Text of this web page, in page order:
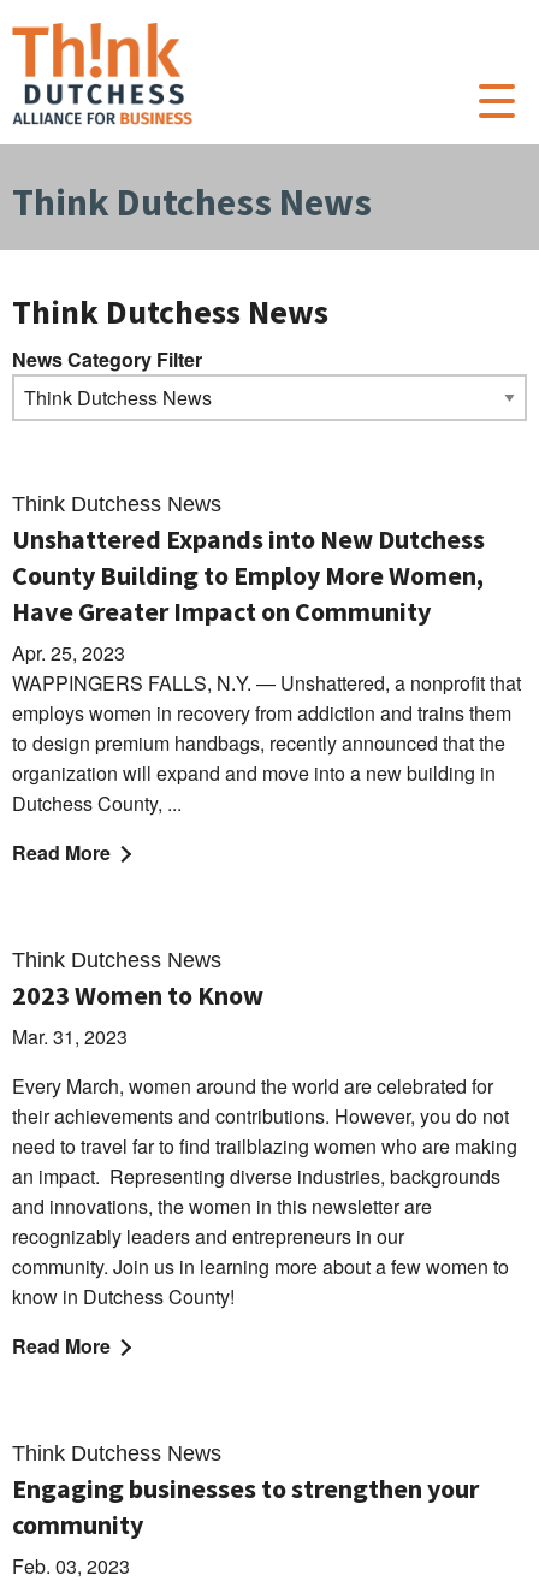
Think Dutchess News
Think Dutchess News
News Category Filter
Think Dutchess News
Unshattered Expands into New Dutchess
County Building to Employ More Women,
Have Greater Impact on Community
Apr. 25, 2023
WAPPINGERS FALLS, N.Y. — Unshattered, a nonprofit that
employs women in recovery from addiction and trains them
to design premium handbags, recently announced that the
organization will expand and move into a new building in
Dutchess County, ...
Read More
Think Dutchess News
2023 Women to Know
Mar. 31, 2023
Every March, women around the world are celebrated for
their achievements and contributions. However, you do not
need to travel far to find trailblazing women who are making
an impact. Representing diverse industries, backgrounds
and innovations, the women in this newsletter are
recognizably leaders and entrepreneurs in our
community. Join us in learning more about a few women to
know in Dutchess County!
Read More
Think Dutchess News
Engaging businesses to strengthen your
community
Feb. 03, 2023